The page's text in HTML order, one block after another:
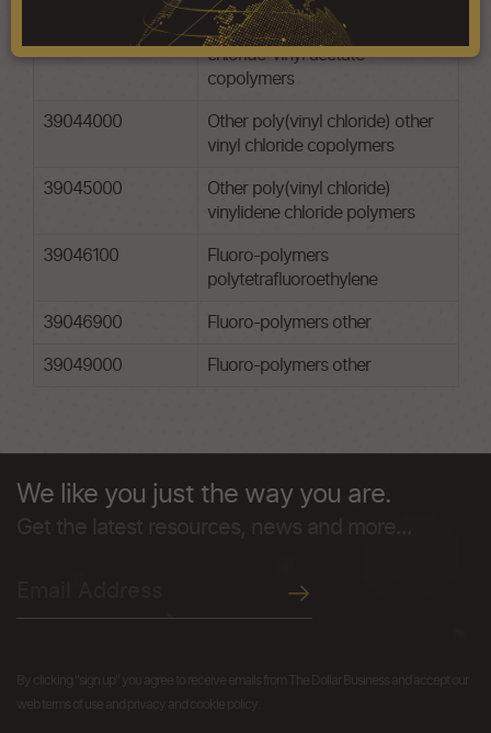
Other poly(vinyl chloride) vinyl
chloride-vinyl acetate
copolymers
39044000
Other poly(vinyl chloride) other
vinyl chloride copolymers
39045000
Other poly(vinyl chloride)
vinylidene chloride polymers
39046100
Fluoro-polymers
polytetrafluoroethylene
39046900 Fluoro-polymers other
39049000 Fluoro-polymers other
We like you just the way you are.